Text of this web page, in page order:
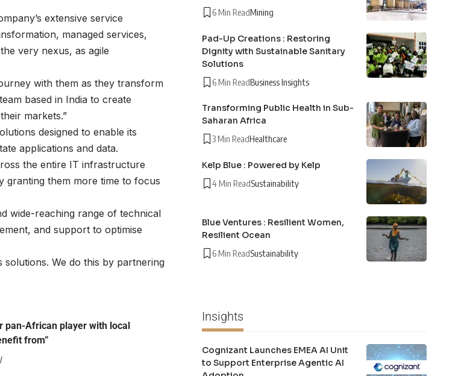
extensive service
managed services,
very nexus, as agile
with them as they transform
based in India to create
markets.”
designed to enable its
applications and data.
the entire IT infrastructure
granting them more time to focus
wide-reaching range of technical
and support to optimise
solutions. We do this by partnering
pan-African player with local
from”
6 Min ReadMining
Pad-Up Creations : Restoring
Dignity with Sustainable Sanitary
Solutions
6 Min ReadBusiness Insights
Transforming Public Health in Sub-
Saharan Africa
3 Min ReadHealthcare
Kelp Blue : Powered by Kelp
4 Min ReadSustainability
Blue Ventures : Resilient Women,
Resilient Ocean
6 Min ReadSustainability
Insights
Cognizant Launches EMEA AI Unit
to Support Enterprise Agentic AI